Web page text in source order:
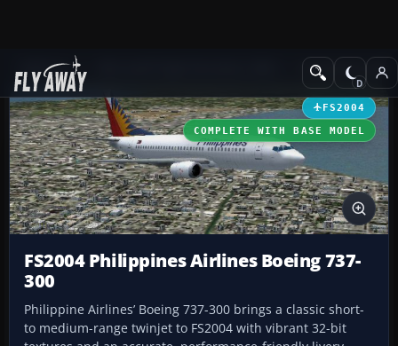
Add-ons Civil Jet Aircraft
FS2004
COMPLETE WITH BASE MODEL
FS2004 Philippines Airlines Boeing 737-
300
Philippine Airlines’ Boeing 737-300 brings a classic short-
to medium-range twinjet to FS2004 with vibrant 32-bit